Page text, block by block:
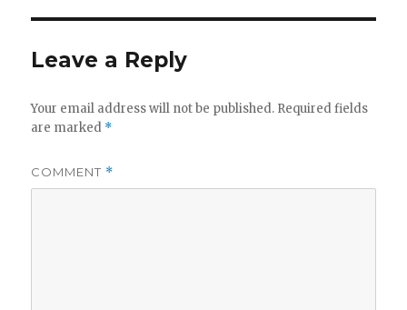
Leave a Reply
Your email address will not be published. Required fields
are marked *
COMMENT *